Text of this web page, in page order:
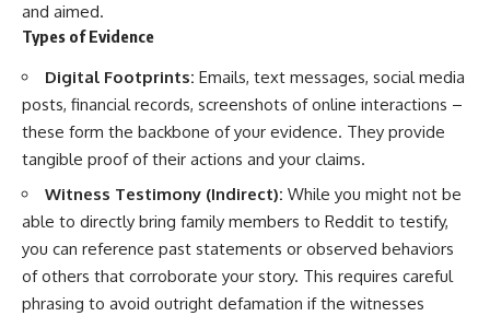
and aimed.
Types of Evidence
Digital Footprints: Emails, text messages, social media
posts, financial records, screenshots of online interactions –
these form the backbone of your evidence. They provide
tangible proof of their actions and your claims.
Witness Testimony (Indirect): While you might not be
able to directly bring family members to Reddit to testify,
you can reference past statements or observed behaviors
of others that corroborate your story. This requires careful
phrasing to avoid outright defamation if the witnesses